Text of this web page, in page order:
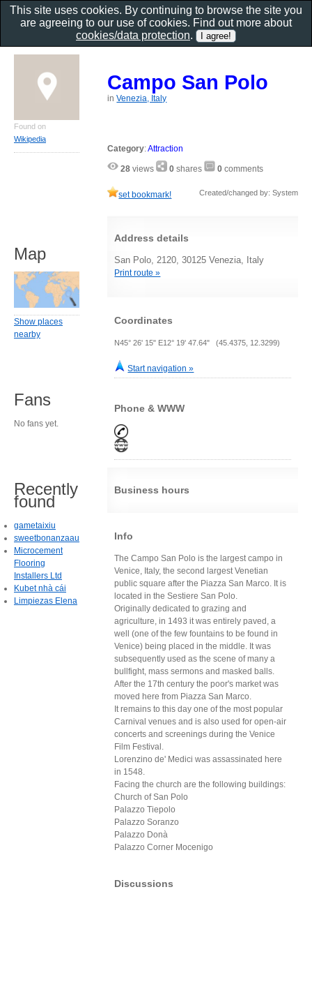
Campo San Polo
inVenezia, Italy
Category:Attraction
28 views 0 shares 0 comments
set bookmark! Created/changed by: System
Address details
San Polo, 2120, 30125 Venezia, Italy
Print route »
Coordinates
N45° 26' 15" E12° 19' 47.64" (45.4375, 12.3299)
Start navigation »
Phone & WWW
Business hours
Info
The Campo San Polo is the largest campo in
Venice, Italy, the second largest Venetian
public square after the Piazza San Marco. It is
located in the Sestiere San Polo.
Originally dedicated to grazing and
agriculture, in 1493 it was entirely paved, a
well (one of the few fountains to be found in
Venice) being placed in the middle. It was
subsequently used as the scene of many a
bullfight, mass sermons and masked balls.
After the 17th century the poor's market was
moved here from Piazza San Marco.
It remains to this day one of the most popular
Carnival venues and is also used for open-air
concerts and screenings during the Venice
Film Festival.
Lorenzino de' Medici was assassinated here
in 1548.
Facing the church are the following buildings:
Church of San Polo
Palazzo Tiepolo
Palazzo Soranzo
Palazzo Donà
Palazzo Corner Mocenigo
Discussions
Found on
Wikipedia
Map
Show places
nearby
Fans
No fans yet.
Recently
found
gametaixiu
sweetbonanzaau
Microcement
Flooring
Installers Ltd
Kubet nhà cái
Limpiezas Elena
This site uses cookies. By continuing to browse the site you
are agreeing to our use of cookies. Find out more about
cookies/data protection.